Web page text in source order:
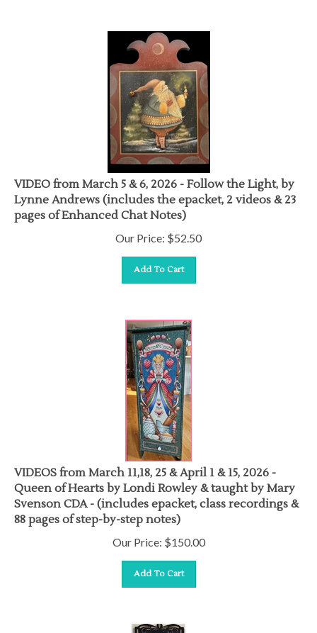
VIDEO from March 5 & 6, 2026 - Follow the Light, by
Lynne Andrews (includes the epacket, 2 videos & 23
pages of Enhanced Chat Notes)
Our Price: $52.50
Add To Cart
VIDEOS from March 11,18, 25 & April 1 & 15, 2026 -
Queen of Hearts by Londi Rowley & taught by Mary
Svenson CDA - (includes epacket, class recordings &
88 pages of step-by-step notes)
Our Price: $150.00
Add To Cart